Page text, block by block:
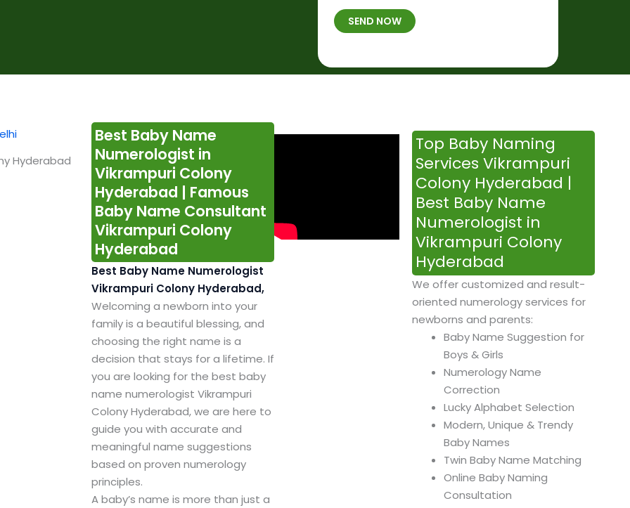
b
e
*
B
*
h
a
SEND NOW
Hyderabad
Best Baby Name
Numerologist in
Vikrampuri Colony
Hyderabad | Famous
Baby Name Consultant
Vikrampuri Colony
Hyderabad
Best Baby Name Numerologist
Vikrampuri Colony Hyderabad,
Welcoming a newborn into your
family is a beautiful blessing, and
choosing the right name is a
decision that stays for a lifetime. If
you are looking for the best baby
name numerologist Vikrampuri
Colony Hyderabad, we are here to
guide you with accurate and
meaningful name suggestions
based on proven numerology
principles.
A baby’s name is more than just a
Top Baby Naming
Services Vikrampuri
Colony Hyderabad |
Best Baby Name
Numerologist in
Vikrampuri Colony
Hyderabad
We offer customized and result-
oriented numerology services for
newborns and parents:
Baby Name Suggestion for
Boys & Girls
Numerology Name
Correction
Lucky Alphabet Selection
Modern, Unique & Trendy
Baby Names
Twin Baby Name Matching
Online Baby Naming
Consultation